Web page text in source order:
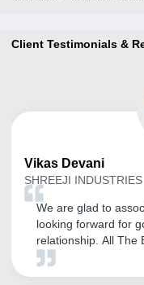
Client Testimonials &
Vikas Devani
SHREEJI INDUSTRIES
We are glad to
looking forward for
relationship. All The